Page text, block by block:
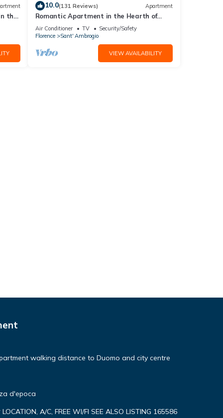
of
it's
the
10.0(131 Reviews) Apartment
Romantic Apartment in the Hearth of
Florence
Air Conditioner TV
Security/Safety
Florence
Sant' Ambrogio
VIEW AVAILABILITY
walking distance to Duomo and city centre
d'epoca
LOCATION, A/C, FREE WI/FI SEE ALSO LISTING 165586